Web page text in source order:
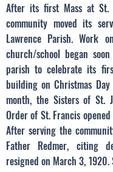
After its first Mass at St.
community moved its
Lawrence Parish. Work
church/school began
parish to celebrate its
building on Christmas
month, the Sisters of St.
Order of St. Francis
After serving the
Father Redmer, citing
resigned on March 3, 1920.